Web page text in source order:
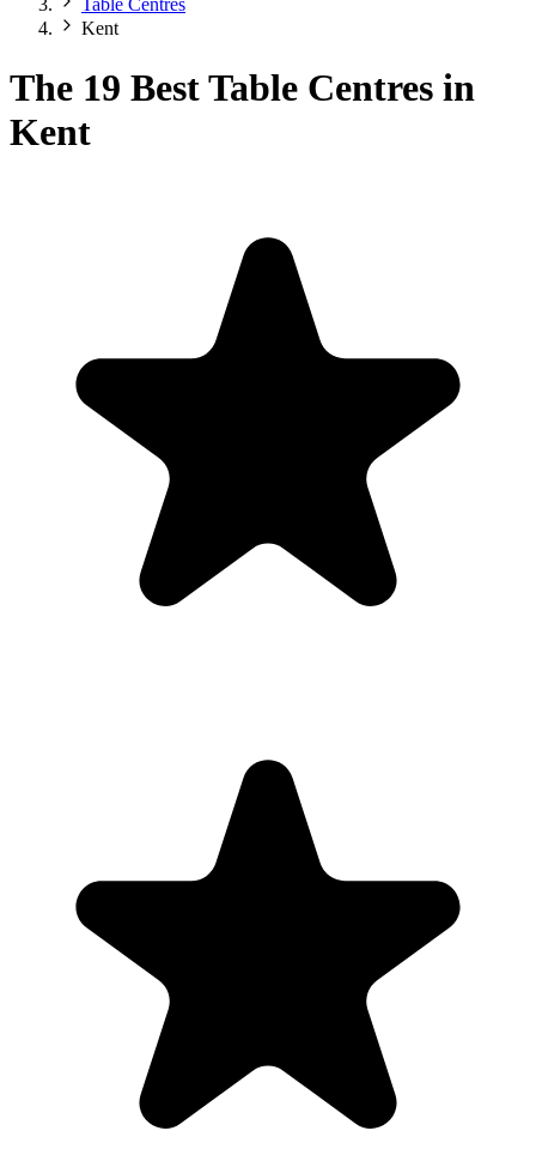
Table Centres
Kent
The 19 Best Table Centres in
Kent